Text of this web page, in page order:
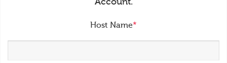
Host Name*